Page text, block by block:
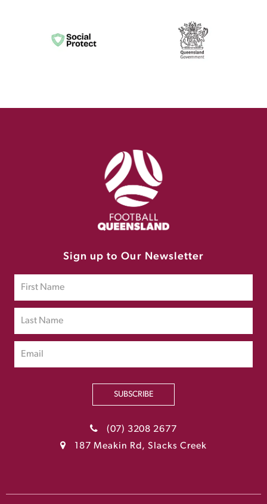
Sign up to Our Newsletter
SUBSCRIBE
(07) 3208 2677
187 Meakin Rd, Slacks Creek